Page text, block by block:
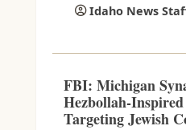
Idaho News
FBI: Michigan
Hezbollah-
Targeting Jewish